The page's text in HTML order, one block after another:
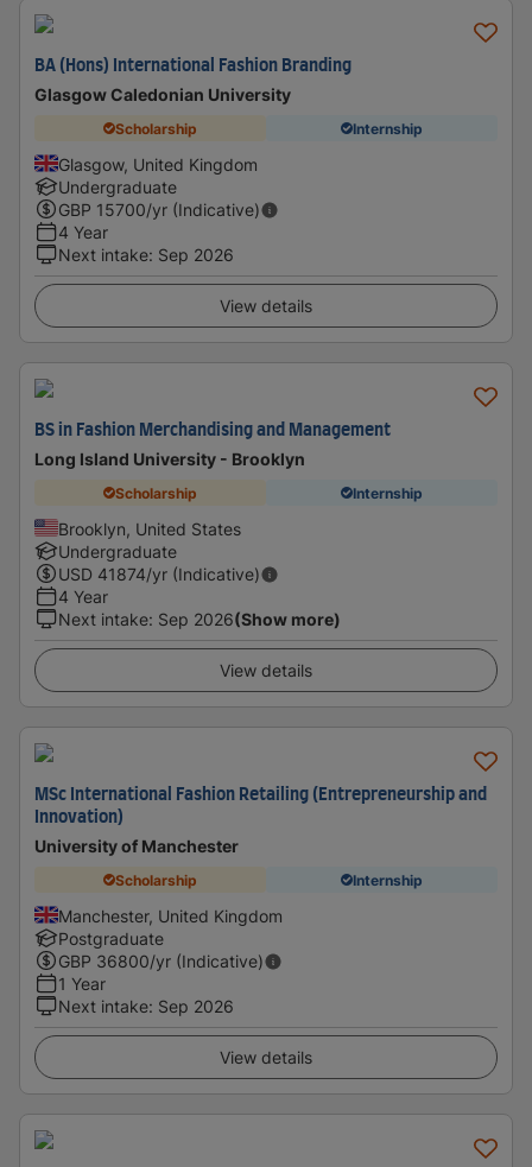
BA (Hons) International Fashion Branding
Glasgow Caledonian University
Scholarship Internship
Glasgow, United Kingdom
Undergraduate
GBP 15700/yr (Indicative)
4 Year
Next intake: Sep 2026
View details
BS in Fashion Merchandising and Management
Long Island University - Brooklyn
Scholarship Internship
Brooklyn, United States
Undergraduate
USD 41874/yr (Indicative)
4 Year
Next intake: Sep 2026(Show more)
View details
MSc International Fashion Retailing (Entrepreneurship and
Innovation)
University of Manchester
Scholarship Internship
Manchester, United Kingdom
Postgraduate
GBP 36800/yr (Indicative)
1 Year
Next intake: Sep 2026
View details